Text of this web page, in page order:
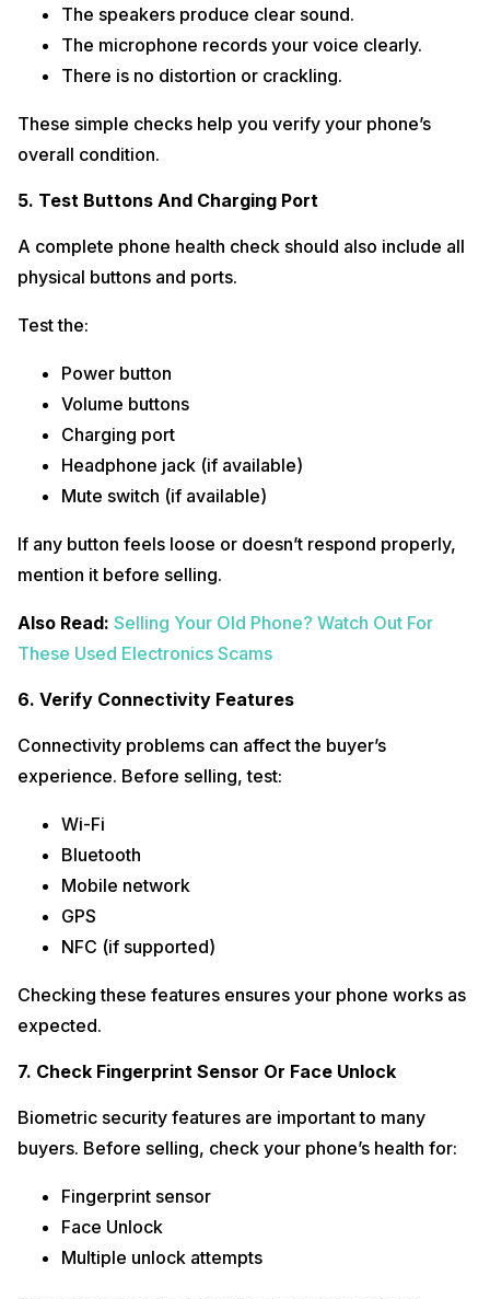
The speakers produce clear sound.
The microphone records your voice clearly.
There is no distortion or crackling.
These simple checks help you verify your phone’s
overall condition.
5. Test Buttons And Charging Port
A complete phone health check should also include all
physical buttons and ports.
Test the:
Power button
Volume buttons
Charging port
Headphone jack (if available)
Mute switch (if available)
If any button feels loose or doesn’t respond properly,
mention it before selling.
Also Read: Selling Your Old Phone? Watch Out For
These Used Electronics Scams
6. Verify Connectivity Features
Connectivity problems can affect the buyer’s
experience. Before selling, test:
Wi-Fi
Bluetooth
Mobile network
GPS
NFC (if supported)
Checking these features ensures your phone works as
expected.
7. Check Fingerprint Sensor Or Face Unlock
Biometric security features are important to many
buyers. Before selling, check your phone’s health for:
Fingerprint sensor
Face Unlock
Multiple unlock attempts